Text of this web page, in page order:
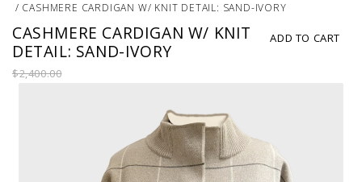
/ CASHMERE CARDIGAN W/ KNIT DETAIL: SAND-IVORY
ADD TO CART
CASHMERE CARDIGAN W/ KNIT
DETAIL: SAND-IVORY
$2,400.00